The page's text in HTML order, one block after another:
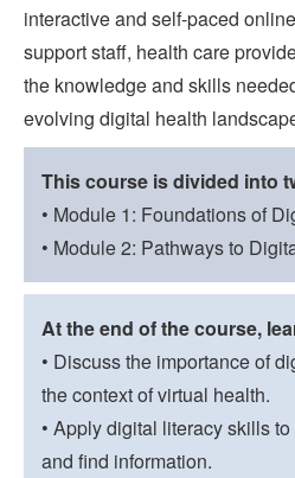
interactive and self-paced
support staff, health care
the knowledge and skills
evolving digital health
This course is divided into
• Module 1: Foundations of
• Module 2: Pathways to
At the end of the course,
• Discuss the importance of
the context of virtual health.
• Apply digital literacy skills
and find information.